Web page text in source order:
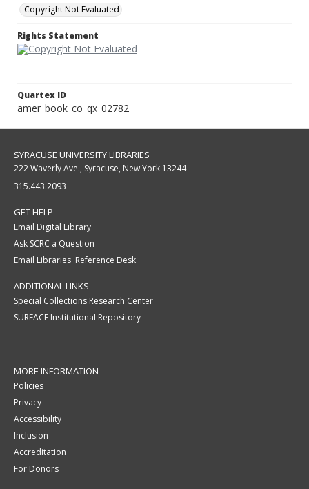
Copyright Not Evaluated
Rights Statement
Quartex ID
amer_book_co_qx_02782
SYRACUSE UNIVERSITY LIBRARIES
222 Waverly Ave., Syracuse, New York 13244
315.443.2093
GET HELP
Email Digital Library
Ask SCRC a Question
Email Libraries' Reference Desk
ADDITIONAL LINKS
Special Collections Research Center
SURFACE Institutional Repository
MORE INFORMATION
Policies
Privacy
Accessibility
Inclusion
Accreditation
For Donors